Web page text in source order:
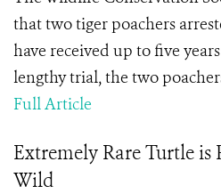
that two tiger poachers
have received up to five
lengthy trial, the two
Full Article
Extremely Rare Turtle is
Wild